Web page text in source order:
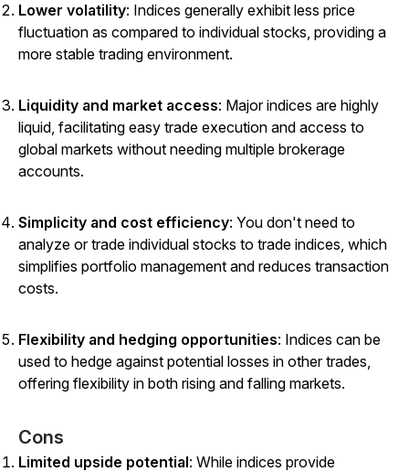
Lower volatility: Indices generally exhibit less price
fluctuation as compared to individual stocks, providing a
more stable trading environment.
Liquidity and market access: Major indices are highly
liquid, facilitating easy trade execution and access to
global markets without needing multiple brokerage
accounts.
Simplicity and cost efficiency: You don't need to
analyze or trade individual stocks to trade indices, which
simplifies portfolio management and reduces transaction
costs.
Flexibility and hedging opportunities: Indices can be
used to hedge against potential losses in other trades,
offering flexibility in both rising and falling markets.
Cons
Limited upside potential: While indices provide